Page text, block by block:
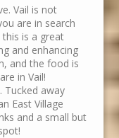
Vail is not
are in search
is a great
and enhancing
and the food is
in Vail!
Tucked away
East Village
and a small but